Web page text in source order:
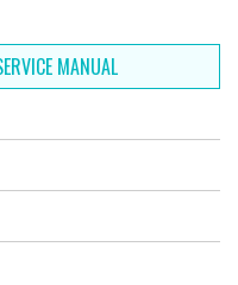
MANUAL